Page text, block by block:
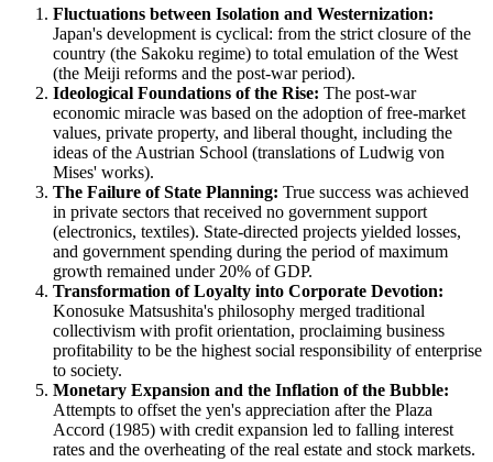
Fluctuations between Isolation and Westernization:
Japan's development is cyclical: from the strict closure of the
country (the Sakoku regime) to total emulation of the West
(the Meiji reforms and the post-war period).
Ideological Foundations of the Rise: The post-war
economic miracle was based on the adoption of free-market
values, private property, and liberal thought, including the
ideas of the Austrian School (translations of Ludwig von
Mises' works).
The Failure of State Planning: True success was achieved
in private sectors that received no government support
(electronics, textiles). State-directed projects yielded losses,
and government spending during the period of maximum
growth remained under 20% of GDP.
Transformation of Loyalty into Corporate Devotion:
Konosuke Matsushita's philosophy merged traditional
collectivism with profit orientation, proclaiming business
profitability to be the highest social responsibility of enterprise
to society.
Monetary Expansion and the Inflation of the Bubble:
Attempts to offset the yen's appreciation after the Plaza
Accord (1985) with credit expansion led to falling interest
rates and the overheating of the real estate and stock markets.